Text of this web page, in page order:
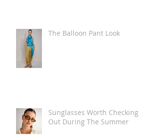
The Balloon Pant Look
Sunglasses Worth Checking
Out During The Summer